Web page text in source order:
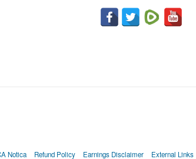
Notica Refund Policy Earnings Disclaimer External Links